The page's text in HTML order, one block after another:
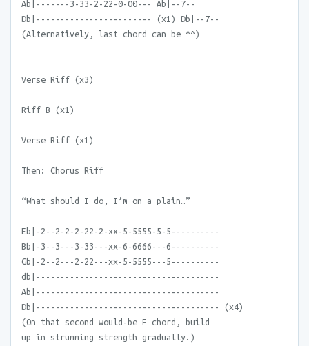
Ab|-------3-33-2-22-0-00--- Ab|--7--
Db|------------------------ (x1) Db|--7--
(Alternatively, last chord can be ^^)
Verse Riff (x3)
Riff B (x1)
Verse Riff (x1)
Then: Chorus Riff
“What should I do, I’m on a plain…”
Eb|-2--2-2-2-22-2-xx-5-5555-5-5----------
Bb|-3--3---3-33---xx-6-6666---6----------
Gb|-2--2---2-22---xx-5-5555---5----------
db|--------------------------------------
Ab|--------------------------------------
Db|-------------------------------------- (x4)
(On that second would-be F chord, build
up in strumming strength gradually.)